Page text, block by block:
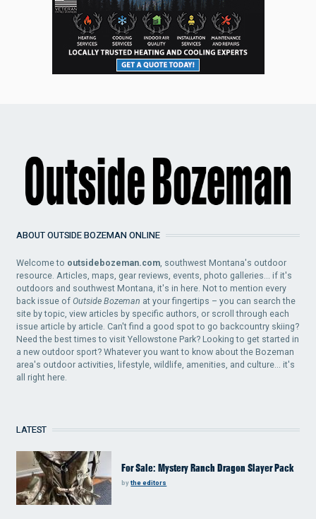
ABOUT OUTSIDE BOZEMAN ONLINE
Welcome to outsidebozeman.com, southwest Montana's outdoor
resource. Articles, maps, gear reviews, events, photo galleries... if it's
outdoors and southwest Montana, it's in here. Not to mention every
back issue ofOutside Bozeman at your fingertips – you can search the
site by topic, view articles by specific authors, or scroll through each
issue article by article. Can't find a good spot to go backcountry skiing?
Need the best times to visit Yellowstone Park? Looking to get started in
a new outdoor sport? Whatever you want to know about the Bozeman
area's outdoor activities, lifestyle, wildlife, amenities, and culture... it's
all right here.
LATEST
For Sale: Mystery Ranch Dragon Slayer Pack
bythe editors